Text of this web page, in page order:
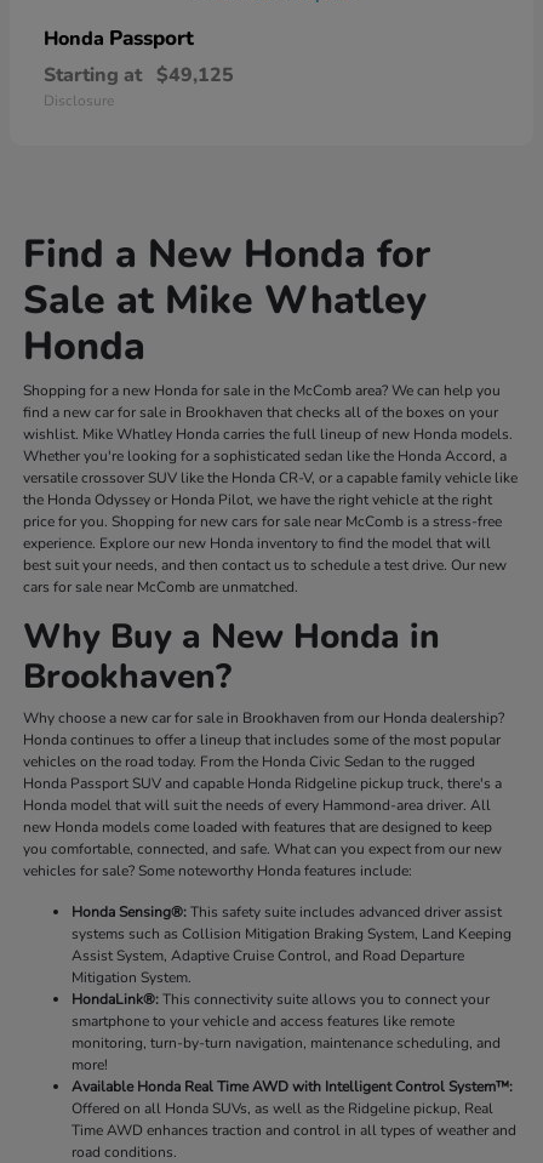
Honda Passport
Starting at $49,125
Disclosure
Find a New Honda for
Sale at Mike Whatley
Honda
Shopping for a new Honda for sale in the McComb area? We can help you
find a new car for sale in Brookhaven that checks all of the boxes on your
wishlist. Mike Whatley Honda carries the full lineup of new Honda models.
Whether you're looking for a sophisticated sedan like the Honda Accord, a
versatile crossover SUV like the Honda CR-V, or a capable family vehicle like
the Honda Odyssey or Honda Pilot, we have the right vehicle at the right
price for you. Shopping for new cars for sale near McComb is a stress-free
experience. Explore our new Honda inventory to find the model that will
best suit your needs, and then contact us to schedule a test drive. Our new
cars for sale near McComb are unmatched.
Why Buy a New Honda in
Brookhaven?
Why choose a new car for sale in Brookhaven from our Honda dealership?
Honda continues to offer a lineup that includes some of the most popular
vehicles on the road today. From the Honda Civic Sedan to the rugged
Honda Passport SUV and capable Honda Ridgeline pickup truck, there's a
Honda model that will suit the needs of every Hammond-area driver. All
new Honda models come loaded with features that are designed to keep
you comfortable, connected, and safe. What can you expect from our new
vehicles for sale? Some noteworthy Honda features include:
Honda Sensing®:This safety suite includes advanced driver assist
systems such as Collision Mitigation Braking System, Land Keeping
Assist System, Adaptive Cruise Control, and Road Departure
Mitigation System.
HondaLink®:This connectivity suite allows you to connect your
smartphone to your vehicle and access features like remote
monitoring, turn-by-turn navigation, maintenance scheduling, and
more!
Available Honda Real Time AWD with Intelligent Control System™:
Offered on all Honda SUVs, as well as the Ridgeline pickup, Real
Time AWD enhances traction and control in all types of weather and
road conditions.